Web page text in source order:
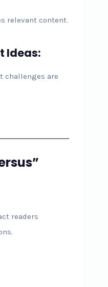
relevant content.
Ideas:
challenges are
readers